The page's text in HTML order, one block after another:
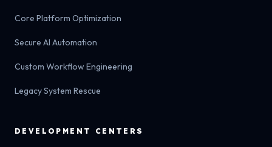
Core Platform Optimization
Secure AI Automation
Custom Workflow Engineering
Legacy System Rescue
DEVELOPMENT CENTERS